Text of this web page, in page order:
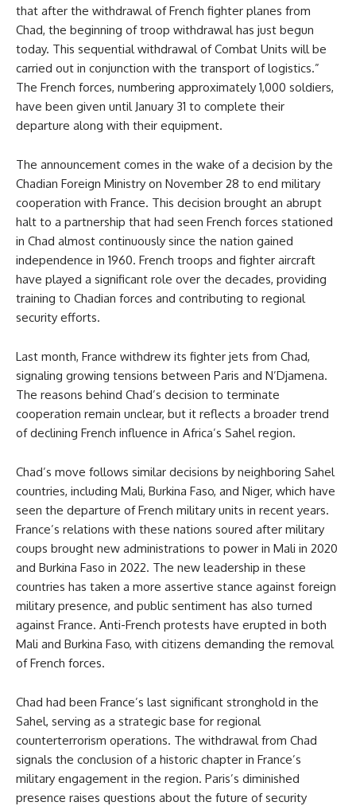
that after the withdrawal of French fighter planes from
Chad, the beginning of troop withdrawal has just begun
today. This sequential withdrawal of Combat Units will be
carried out in conjunction with the transport of logistics.”
The French forces, numbering approximately 1,000 soldiers,
have been given until January 31 to complete their
departure along with their equipment.
The announcement comes in the wake of a decision by the
Chadian Foreign Ministry on November 28 to end military
cooperation with France. This decision brought an abrupt
halt to a partnership that had seen French forces stationed
in Chad almost continuously since the nation gained
independence in 1960. French troops and fighter aircraft
have played a significant role over the decades, providing
training to Chadian forces and contributing to regional
security efforts.
Last month, France withdrew its fighter jets from Chad,
signaling growing tensions between Paris and N’Djamena.
The reasons behind Chad’s decision to terminate
cooperation remain unclear, but it reflects a broader trend
of declining French influence in Africa’s Sahel region.
Chad’s move follows similar decisions by neighboring Sahel
countries, including Mali, Burkina Faso, and Niger, which have
seen the departure of French military units in recent years.
France’s relations with these nations soured after military
coups brought new administrations to power in Mali in 2020
and Burkina Faso in 2022. The new leadership in these
countries has taken a more assertive stance against foreign
military presence, and public sentiment has also turned
against France. Anti-French protests have erupted in both
Mali and Burkina Faso, with citizens demanding the removal
of French forces.
Chad had been France’s last significant stronghold in the
Sahel, serving as a strategic base for regional
counterterrorism operations. The withdrawal from Chad
signals the conclusion of a historic chapter in France’s
military engagement in the region. Paris’s diminished
presence raises questions about the future of security